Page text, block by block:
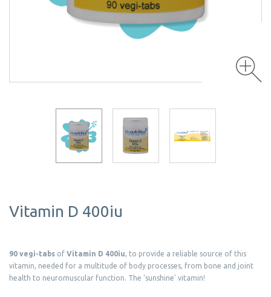
Vitamin D 400iu
90 vegi-tabs of Vitamin D 400iu, to provide a reliable source of this
vitamin, needed for a multitude of body processes, from bone and joint
health to neuromuscular function. The 'sunshine' vitamin!